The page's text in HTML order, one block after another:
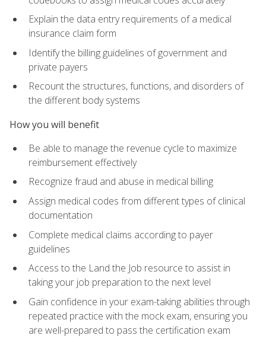
Explain the data entry requirements of a medical
insurance claim form
Identify the billing guidelines of government and
private payers
Recount the structures, functions, and disorders of
the different body systems
How you will benefit
Be able to manage the revenue cycle to maximize
reimbursement effectively
Recognize fraud and abuse in medical billing
Assign medical codes from different types of clinical
documentation
Complete medical claims according to payer
guidelines
Access to the Land the Job resource to assist in
taking your job preparation to the next level
Gain confidence in your exam-taking abilities through
repeated practice with the mock exam, ensuring you
are well-prepared to pass the certification exam